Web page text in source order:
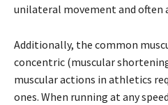
unilateral movement and often
Additionally, the common
concentric (muscular
muscular actions in athletics
ones. When running at any